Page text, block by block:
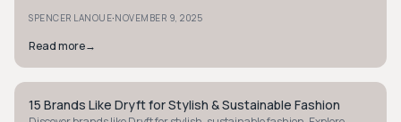
SPENCER LANOUE·NOVEMBER 9, 2025
Read more→
STYLE GUIDE
15 Brands Like Dryft for Stylish & Sustainable Fashion